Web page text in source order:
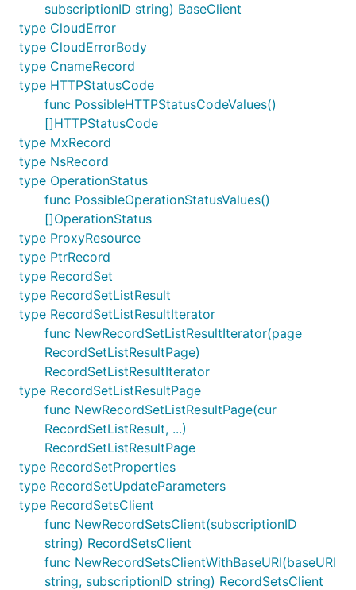
subscriptionID string) BaseClient
type CloudError
type CloudErrorBody
type CnameRecord
type HTTPStatusCode
func PossibleHTTPStatusCodeValues()
[]HTTPStatusCode
type MxRecord
type NsRecord
type OperationStatus
func PossibleOperationStatusValues()
[]OperationStatus
type ProxyResource
type PtrRecord
type RecordSet
type RecordSetListResult
type RecordSetListResultIterator
func NewRecordSetListResultIterator(page
RecordSetListResultPage)
RecordSetListResultIterator
type RecordSetListResultPage
func NewRecordSetListResultPage(cur
RecordSetListResult, ...)
RecordSetListResultPage
type RecordSetProperties
type RecordSetUpdateParameters
type RecordSetsClient
func NewRecordSetsClient(subscriptionID
string) RecordSetsClient
func NewRecordSetsClientWithBaseURI(baseURI
string, subscriptionID string) RecordSetsClient